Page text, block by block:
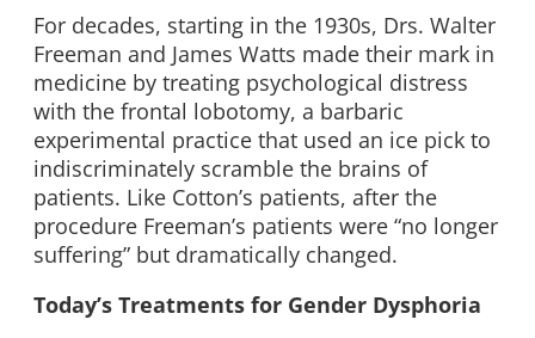
For decades, starting in the 1930s, Drs. Walter
Freeman and James Watts made their mark in
medicine by treating psychological distress
with the frontal lobotomy, a barbaric
experimental practice that used an ice pick to
indiscriminately scramble the brains of
patients. Like Cotton’s patients, after the
procedure Freeman’s patients were “no longer
suffering” but dramatically changed.
Today’s Treatments for Gender Dysphoria